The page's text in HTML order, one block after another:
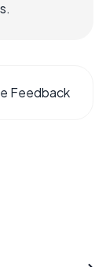
Feedback